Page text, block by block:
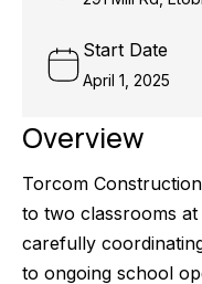
Overview
Torcom
to two classrooms
carefully
to ongoing school
Start Date
April 1, 2025